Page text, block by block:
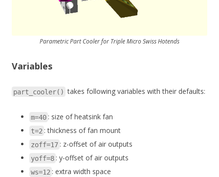
Parametric Part Cooler for Triple Micro Swiss Hotends
Variables
part_cooler() takes following variables with their defaults:
m=40 : size of heatsink fan
t=2 : thickness of fan mount
zoff=17 : z-offset of air outputs
yoff=8 : y-offset of air outputs
ws=12 : extra width space